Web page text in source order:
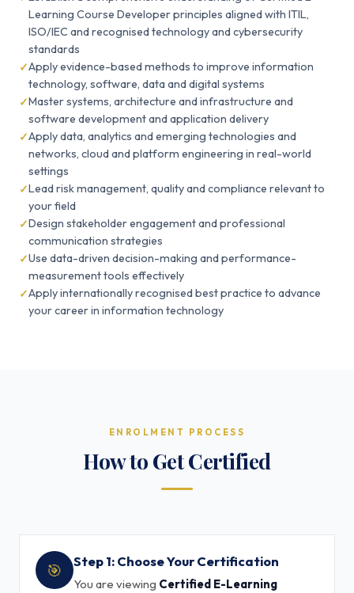
Learning Course Developer principles aligned with ITIL,
ISO/IEC and recognised technology and cybersecurity
standards
Apply evidence-based methods to improve information
technology, software, data and digital systems
Master systems, architecture and infrastructure and
software development and application delivery
Apply data, analytics and emerging technologies and
networks, cloud and platform engineering in real-world
settings
Lead risk management, quality and compliance relevant to
your field
Design stakeholder engagement and professional
communication strategies
Use data-driven decision-making and performance-
measurement tools effectively
Apply internationally recognised best practice to advance
your career in information technology
ENROLMENT PROCESS
How to Get Certified
🎯 Step 1: Choose Your Certification
You are viewing Certified E-Learning